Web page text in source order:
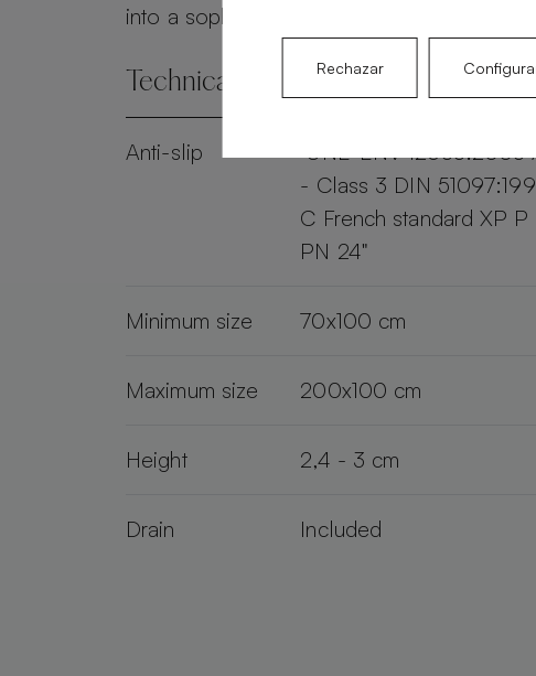
into a sophisticated and practical space.
Technical specifications
Anti-slip
"UNE-ENV 12633:2003
- Class 3 DIN
C French standard XP
PN 24"
Minimum size 70x100 cm
Maximum size 200x100 cm
Height 2,4 - 3 cm
Drain Included
Rechazar